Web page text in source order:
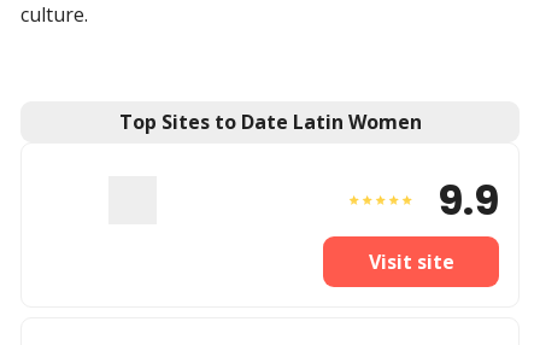
culture.
Top Sites to Date Latin Women
9.9
Visit site